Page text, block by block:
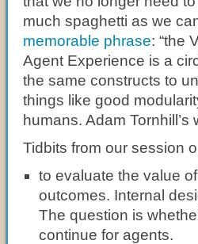
much spaghetti as we
memorable phrase: “the
Agent Experience is a
the same constructs to
things like good
humans. Adam Tornhill’s
Tidbits from our session
to evaluate the value
outcomes. Internal
The question is
continue for agents.